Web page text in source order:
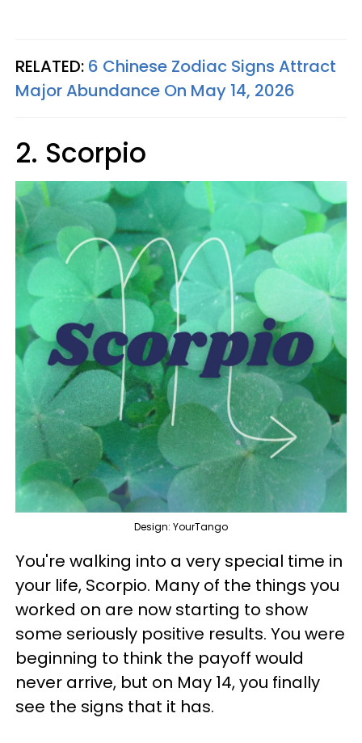
RELATED: 6 Chinese Zodiac Signs Attract
Major Abundance On May 14, 2026
2. Scorpio
Design: YourTango
You're walking into a very special time in
your life, Scorpio. Many of the things you
worked on are now starting to show
some seriously positive results. You were
beginning to think the payoff would
never arrive, but on May 14, you finally
see the signs that it has.